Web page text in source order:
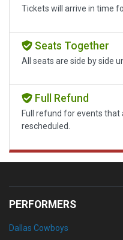
Tickets will arrive in time
Seats Together
All seats are side by side
Full Refund
Full refund for events that
rescheduled.
PERFORMERS
Dallas Cowboys